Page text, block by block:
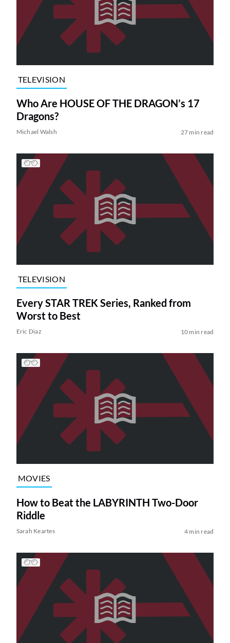
TELEVISION
Who Are HOUSE OF THE DRAGON’s 17
Dragons?
Michael Walsh 27 min read
TELEVISION
Every STAR TREK Series, Ranked from
Worst to Best
Eric Diaz 10 min read
MOVIES
How to Beat the LABYRINTH Two-Door
Riddle
Sarah Keartes 4 min read